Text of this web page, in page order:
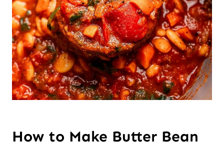
How to Make Butter Bean